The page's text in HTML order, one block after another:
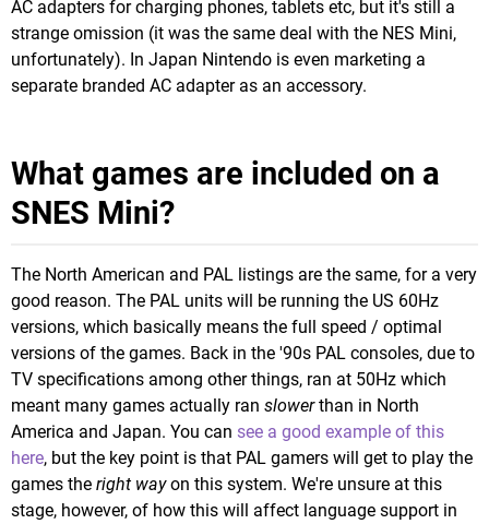
AC adapters for charging phones, tablets etc, but it's still a
strange omission (it was the same deal with the NES Mini,
unfortunately). In Japan Nintendo is even marketing a
separate branded AC adapter as an accessory.
What games are included on a
SNES Mini?
The North American and PAL listings are the same, for a very
good reason. The PAL units will be running the US 60Hz
versions, which basically means the full speed / optimal
versions of the games. Back in the '90s PAL consoles, due to
TV specifications among other things, ran at 50Hz which
meant many games actually ran slowerthan in North
America and Japan. You can see a good example of this
here, but the key point is that PAL gamers will get to play the
games the right wayon this system. We're unsure at this
stage, however, of how this will affect language support in